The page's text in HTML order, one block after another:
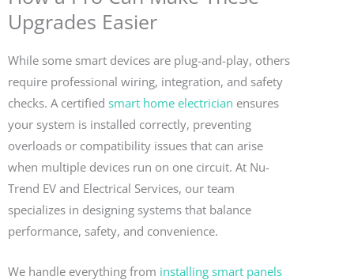
Upgrades Easier
While some smart devices are plug-and-play, others
require professional wiring, integration, and safety
checks. A certified smart home electrician ensures
your system is installed correctly, preventing
overloads or compatibility issues that can arise
when multiple devices run on one circuit. At Nu-
Trend EV and Electrical Services, our team
specializes in designing systems that balance
performance, safety, and convenience.
We handle everything from installing smart panels